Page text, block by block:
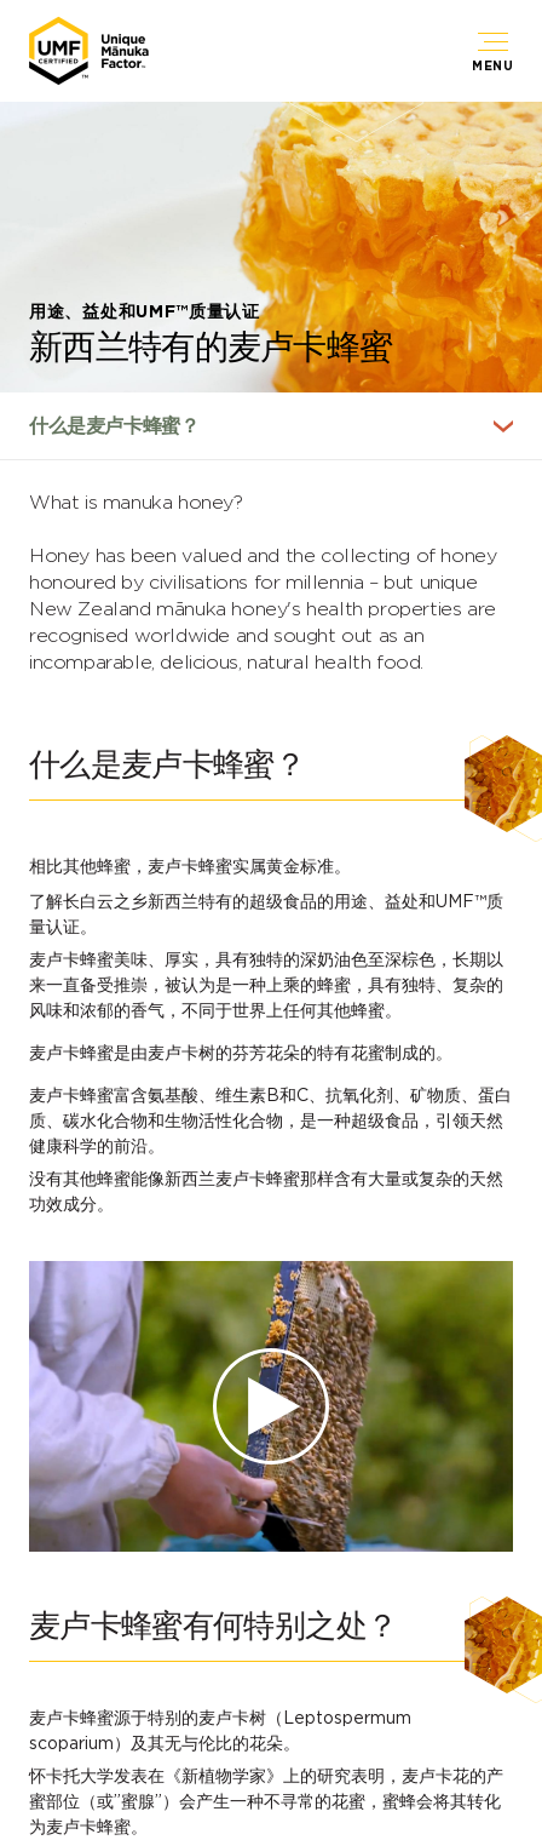
MENU
用途、益处和UMF™质量认证
新西兰特有的麦卢卡蜂蜜
What is manuka honey?
Honey has been valued and the collecting of honey
honoured by civilisations for millennia – but unique
New Zealand mānuka honey's health properties are
recognised worldwide and sought out as an
incomparable, delicious, natural health food.
什么是麦卢卡蜂蜜？
相比其他蜂蜜，麦卢卡蜂蜜实属黄金标准。
了解长白云之乡新西兰特有的超级食品的用途、益处和UMF™质
量认证。
麦卢卡蜂蜜美味、厚实，具有独特的深奶油色至深棕色，长期以
来一直备受推崇，被认为是一种上乘的蜂蜜，具有独特、复杂的
风味和浓郁的香气，不同于世界上任何其他蜂蜜。
麦卢卡蜂蜜是由麦卢卡树的芬芳花朵的特有花蜜制成的。
麦卢卡蜂蜜富含氨基酸、维生素B和C、抗氧化剂、矿物质、蛋白
质、碳水化合物和生物活性化合物，是一种超级食品，引领天然
健康科学的前沿。
没有其他蜂蜜能像新西兰麦卢卡蜂蜜那样含有大量或复杂的天然
功效成分。
麦卢卡蜂蜜有何特别之处？
麦卢卡蜂蜜源于特别的麦卢卡树（Leptospermum
scoparium）及其无与伦比的花朵。
怀卡托大学发表在《新植物学家》上的研究表明，麦卢卡花的产
蜜部位（或”蜜腺”）会产生一种不寻常的花蜜，蜜蜂会将其转化
为麦卢卡蜂蜜。